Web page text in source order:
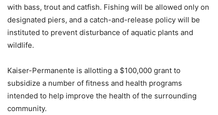
with bass, trout and catfish. Fishing will be allowed only on
designated piers, and a catch-and-release policy will be
instituted to prevent disturbance of aquatic plants and
wildlife.
Kaiser-Permanente is allotting a $100,000 grant to
subsidize a number of fitness and health programs
intended to help improve the health of the surrounding
community.